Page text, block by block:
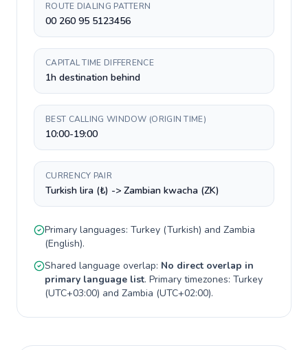
ROUTE DIALING PATTERN
00 260 95 5123456
CAPITAL TIME DIFFERENCE
1h destination behind
BEST CALLING WINDOW (ORIGIN TIME)
10:00-19:00
CURRENCY PAIR
Turkish lira (₺) -> Zambian kwacha (ZK)
Primary languages: Turkey (Turkish) and Zambia
(English).
Shared language overlap: No direct overlap in
primary language list. Primary timezones: Turkey
(UTC+03:00) and Zambia (UTC+02:00).